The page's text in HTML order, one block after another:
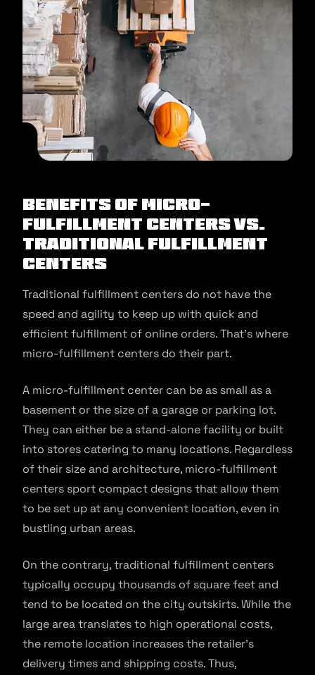
Benefits of Micro-
Fulfillment Centers Vs.
Traditional Fulfillment
Centers
Traditional fulfillment centers do not have the
speed and agility to keep up with quick and
efficient fulfillment of online orders. That’s where
micro-fulfillment centers do their part.
A micro-fulfillment center can be as small as a
basement or the size of a garage or parking lot.
They can either be a stand-alone facility or built
into stores catering to many locations. Regardless
of their size and architecture, micro-fulfillment
centers sport compact designs that allow them
to be set up at any convenient location, even in
bustling urban areas.
On the contrary, traditional fulfillment centers
typically occupy thousands of square feet and
tend to be located on the city outskirts. While the
large area translates to high operational costs,
the remote location increases the retailer’s
delivery times and shipping costs. Thus,